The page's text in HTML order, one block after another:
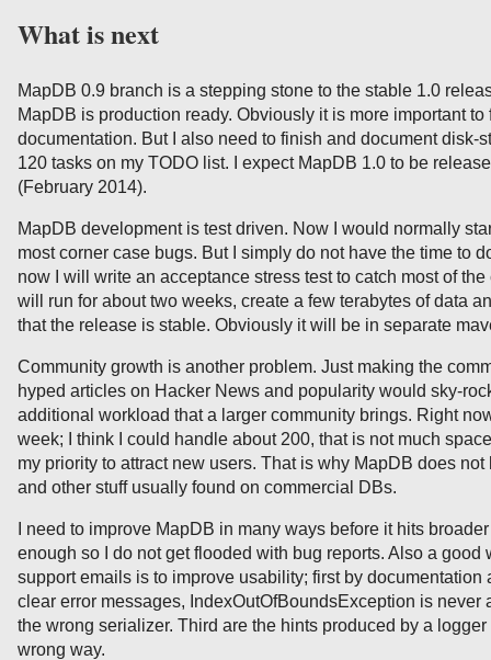
What is next
MapDB 0.9 branch is a stepping stone to the stable 1.0
MapDB is production ready. Obviously it is more important
documentation. But I also need to finish and document disk-
120 tasks on my TODO list. I expect MapDB 1.0 to be
(February 2014).
MapDB development is test driven. Now I would normally
most corner case bugs. But I simply do not have the time to
now I will write an acceptance stress test to catch most of
will run for about two weeks, create a few terabytes of data
that the release is stable. Obviously it will be in separate
Community growth is another problem. Just making the
hyped articles on Hacker News and popularity would sky-
additional workload that a larger community brings. Right
week; I think I could handle about 200, that is not much
my priority to attract new users. That is why MapDB does
and other stuff usually found on commercial DBs.
I need to improve MapDB in many ways before it hits
enough so I do not get flooded with bug reports. Also a good
support emails is to improve usability; first by
clear error messages, IndexOutOfBoundsException is never
the wrong serializer. Third are the hints produced by a
wrong way.